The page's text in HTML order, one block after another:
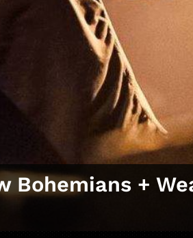
Bohemians +